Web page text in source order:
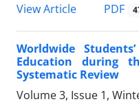
View Article
PDF
Worldwide
Education during
Systematic Review
Volume 3, Issue 1,